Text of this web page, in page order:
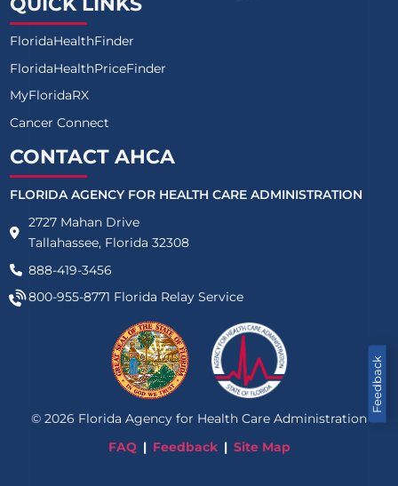
Feedback
FloridaHealthFinder
FloridaHealthPriceFinder
MyFloridaRX
Cancer Connect
CONTACT AHCA
FLORIDA AGENCY FOR HEALTH CARE ADMINISTRATION
2727 Mahan Drive
Tallahassee, Florida 32308
888-419-3456
800-955-8771 Florida Relay Service
© 2026 Florida Agency for Health Care Administration
FAQ
Feedback Site Map